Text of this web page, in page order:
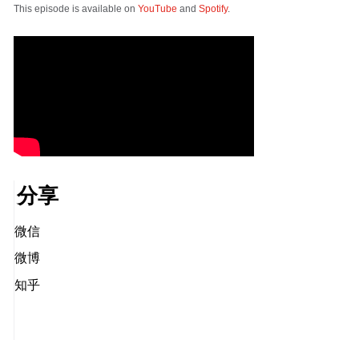
This episode is available on YouTube and Spotify.
分享
微信
微博
知乎